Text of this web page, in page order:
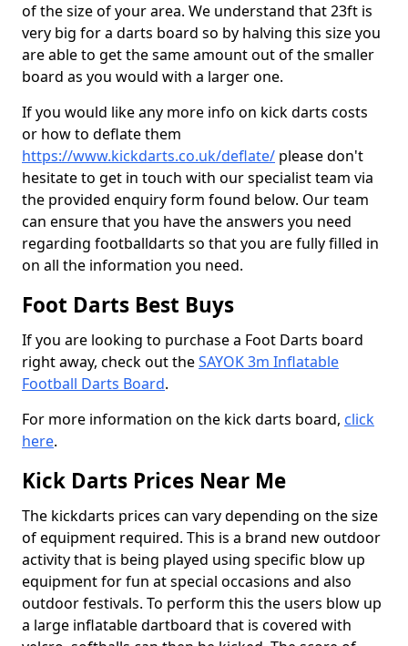
of the size of your area. We understand that 23ft is
very big for a darts board so by halving this size you
are able to get the same amount out of the smaller
board as you would with a larger one.
If you would like any more info on kick darts costs
or how to deflate them
https://www.kickdarts.co.uk/deflate/ please don't
hesitate to get in touch with our specialist team via
the provided enquiry form found below. Our team
can ensure that you have the answers you need
regarding footballdarts so that you are fully filled in
on all the information you need.
Foot Darts Best Buys
If you are looking to purchase a Foot Darts board
right away, check out theSAYOK 3m Inflatable
Football Darts Board.
For more information on the kick darts board, click
here.
Kick Darts Prices Near Me
The kickdarts prices can vary depending on the size
of equipment required. This is a brand new outdoor
activity that is being played using specific blow up
equipment for fun at special occasions and also
outdoor festivals. To perform this the users blow up
a large inflatable dartboard that is covered with